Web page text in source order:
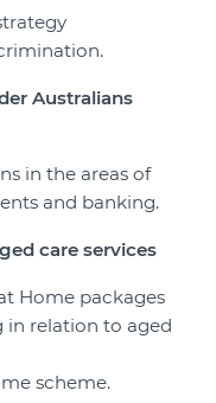
Australians
in the areas of
and banking.
care services
Home packages
relation to aged
scheme.